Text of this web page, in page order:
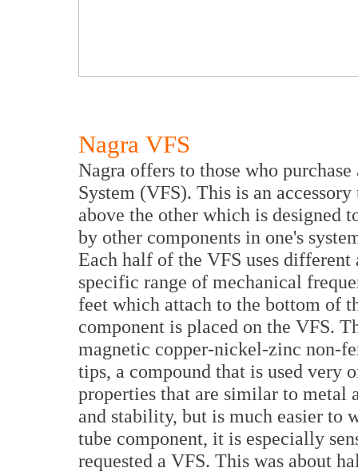
Nagra VFS
Nagra offers to those who
System (VFS). This is an
above the other which is
by other components in one's
Each half of the VFS uses different
specific range of mechanical
feet which attach to the bottom of
component is placed on the VFS.
magnetic copper-nickel-zinc non-
tips, a compound that is used very
properties that are similar to metal
and stability, but is much easier to
tube component, it is especially
requested a VFS. This was about